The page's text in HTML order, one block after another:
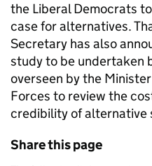
the Liberal Democrats
case for alternatives.
Secretary has also
study to be undertaken
overseen by the
Forces to review the
credibility of alternative
Share this page